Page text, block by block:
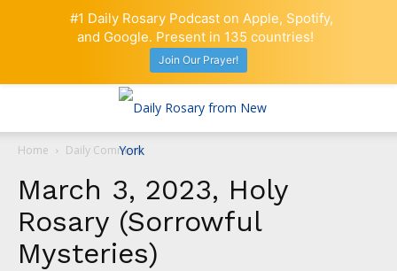
Home Daily Comment
March 3, 2023, Holy
Rosary (Sorrowful
Mysteries)
#1 Daily Rosary Podcast on Apple, Spotify,
and Google. Present in 135 countries!
Join Our Prayer!